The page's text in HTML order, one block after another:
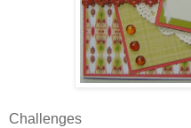
Challenges